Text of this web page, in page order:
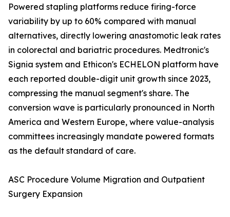
Powered stapling platforms reduce firing-force
variability by up to 60% compared with manual
alternatives, directly lowering anastomotic leak rates
in colorectal and bariatric procedures. Medtronic's
Signia system and Ethicon's ECHELON platform have
each reported double-digit unit growth since 2023,
compressing the manual segment's share. The
conversion wave is particularly pronounced in North
America and Western Europe, where value-analysis
committees increasingly mandate powered formats
as the default standard of care.
ASC Procedure Volume Migration and Outpatient
Surgery Expansion